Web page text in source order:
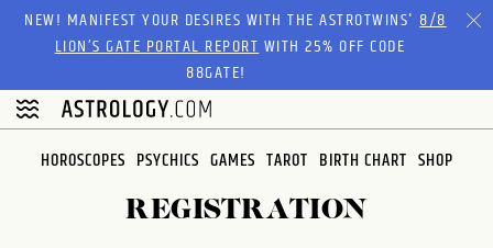
Please
website
includes
accessibility
NEW! MANIFEST YOUR DESIRES WITH THE ASTROTWINS'8/8
LION’S GATE PORTAL REPORTWITH 25% OFF CODE
88GATE!
HOROSCOPES PSYCHICS GAMES TAROT BIRTH CHART SHOP
REGISTRATION